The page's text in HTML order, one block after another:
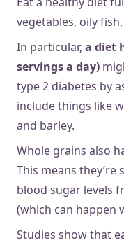
vegetables, oily
In particular, a diet
servings a day)
type 2 diabetes by
include things like
and barley.
Whole grains also
This means
blood sugar levels
(which can happen
Studies show that